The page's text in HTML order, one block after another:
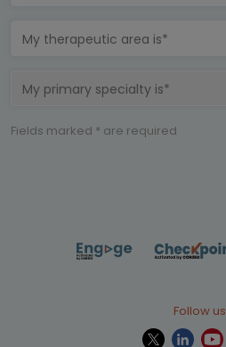
My therapeutic area is*
My primary specialty is*
Fields marked * are required
Follow us